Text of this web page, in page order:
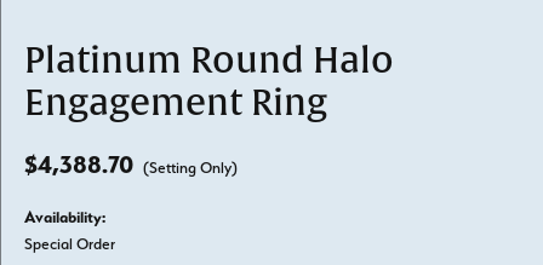
Platinum Round Halo
Engagement Ring
$4,388.70 (Setting Only)
Availability:
Special Order